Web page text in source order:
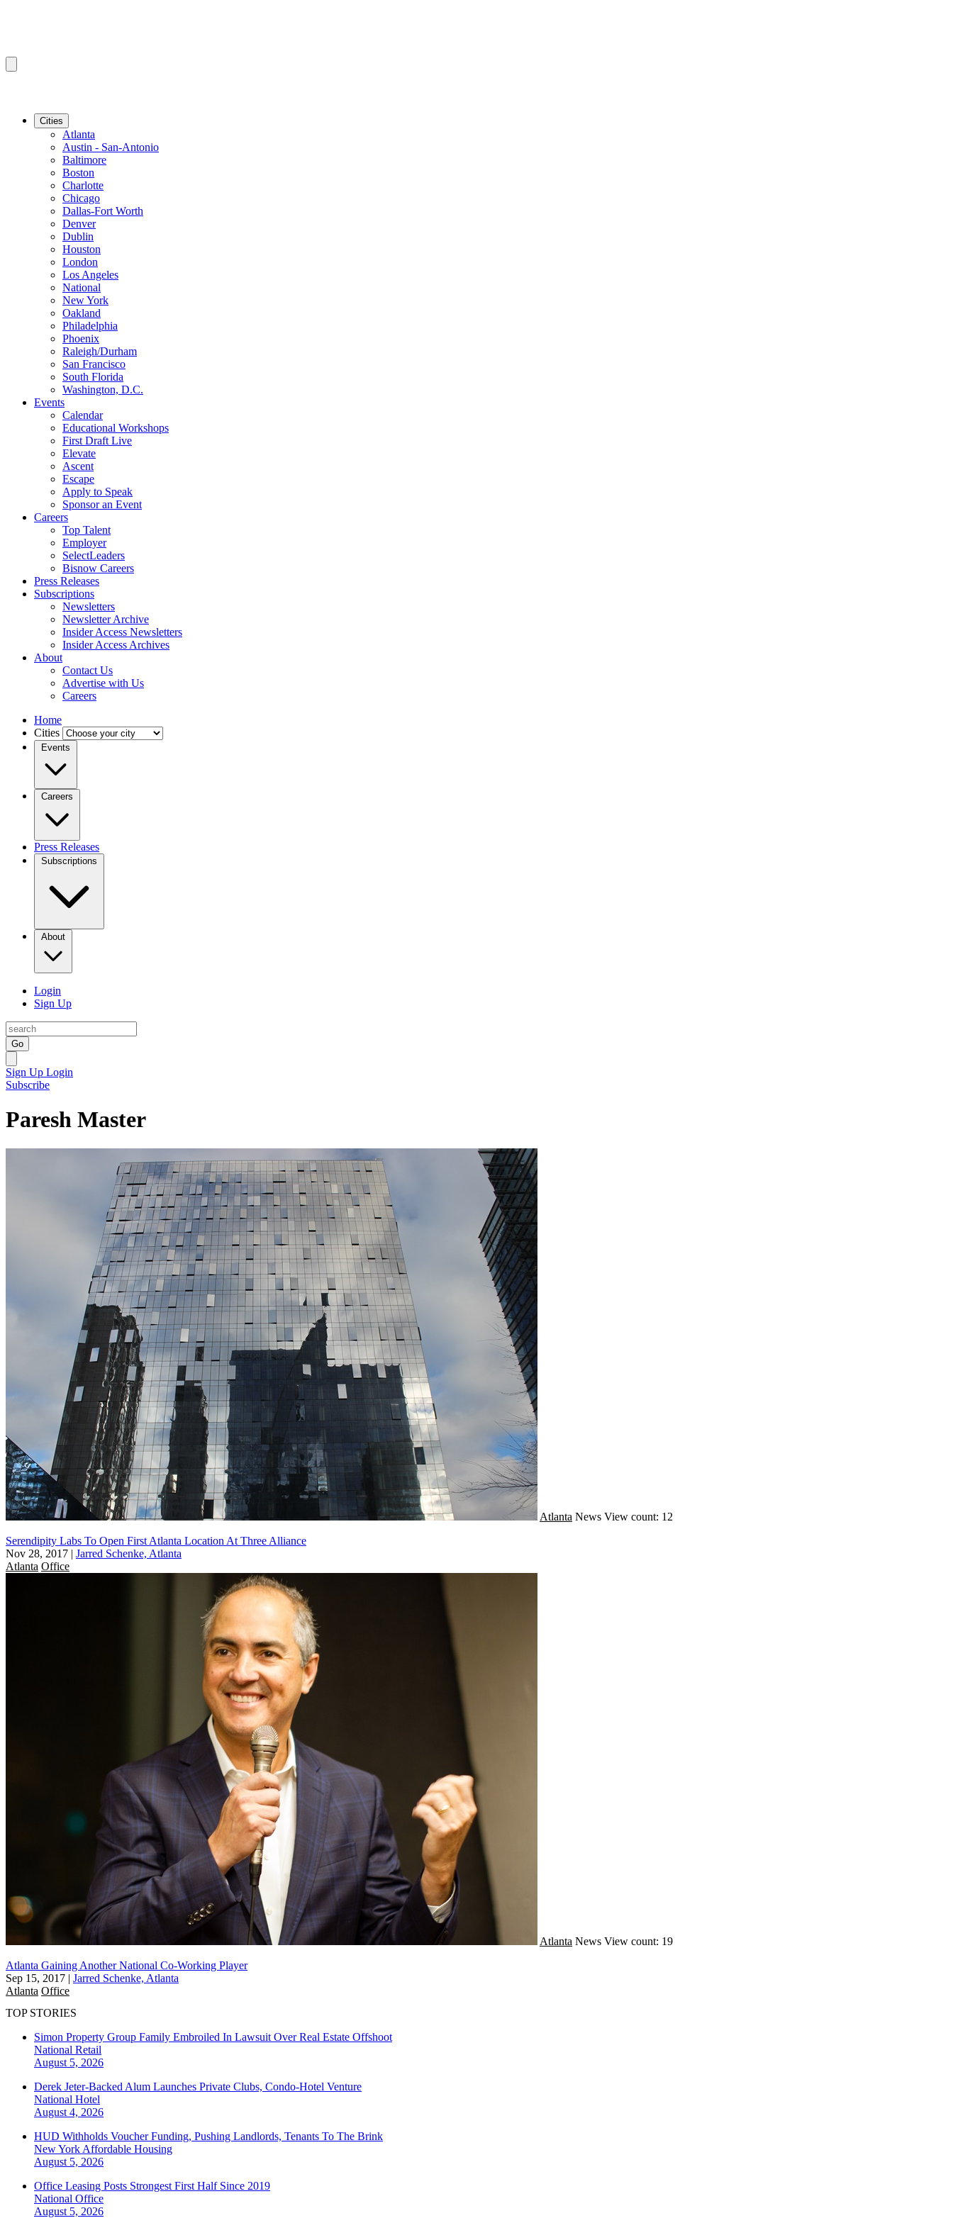
Cities
Atlanta
Austin - San-Antonio
Baltimore
Boston
Charlotte
Chicago
Dallas-Fort Worth
Denver
Dublin
Houston
London
Los Angeles
National
New York
Oakland
Philadelphia
Phoenix
Raleigh/Durham
San Francisco
South Florida
Washington, D.C.
Events
Calendar
Educational Workshops
First Draft Live
Elevate
Ascent
Escape
Apply to Speak
Sponsor an Event
Careers
Top Talent
Employer
SelectLeaders
Bisnow Careers
Press Releases
Subscriptions
Newsletters
Newsletter Archive
Insider Access Newsletters
Insider Access Archives
About
Contact Us
Advertise with Us
Careers
Home
Cities
Events
Careers
Press Releases
Subscriptions
About
Login
Sign Up
Go
Sign Up Login
Subscribe
Paresh Master
Atlanta News View count: 12
Serendipity Labs To Open First Atlanta Location At Three Alliance
Nov 28, 2017 | Jarred Schenke, Atlanta
Atlanta Office
Atlanta News View count: 19
Atlanta Gaining Another National Co-Working Player
Sep 15, 2017 | Jarred Schenke, Atlanta
Atlanta Office
TOP STORIES
Simon Property Group Family Embroiled In Lawsuit Over Real Estate Offshoot
National Retail
August 5, 2026
Derek Jeter-Backed Alum Launches Private Clubs, Condo-Hotel Venture
National Hotel
August 4, 2026
HUD Withholds Voucher Funding, Pushing Landlords, Tenants To The Brink
New York Affordable Housing
August 5, 2026
Office Leasing Posts Strongest First Half Since 2019
National Office
August 5, 2026